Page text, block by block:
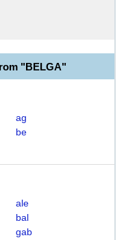
"BELGA"
ag
be
ale
bal
gab